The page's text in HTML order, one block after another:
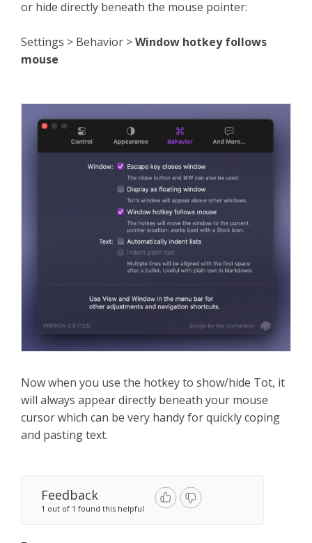
or hide directly beneath the mouse pointer:
Settings > Behavior >Window hotkey follows
mouse
Now when you use the hotkey to show/hide Tot, it
will always appear directly beneath your mouse
cursor which can be very handy for quickly coping
and pasting text.
Feedback
1 out of 1 found this helpful